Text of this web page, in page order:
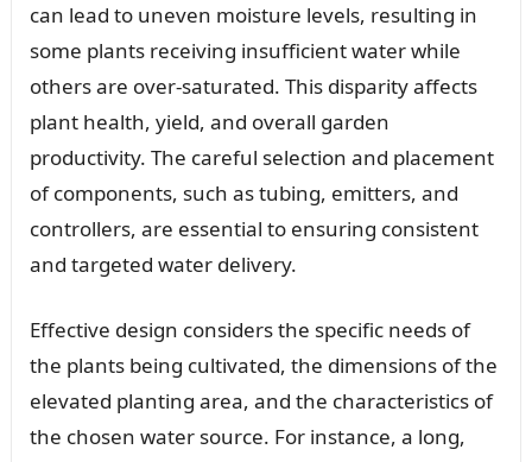
can lead to uneven moisture levels, resulting in
some plants receiving insufficient water while
others are over-saturated. This disparity affects
plant health, yield, and overall garden
productivity. The careful selection and placement
of components, such as tubing, emitters, and
controllers, are essential to ensuring consistent
and targeted water delivery.
Effective design considers the specific needs of
the plants being cultivated, the dimensions of the
elevated planting area, and the characteristics of
the chosen water source. For instance, a long,